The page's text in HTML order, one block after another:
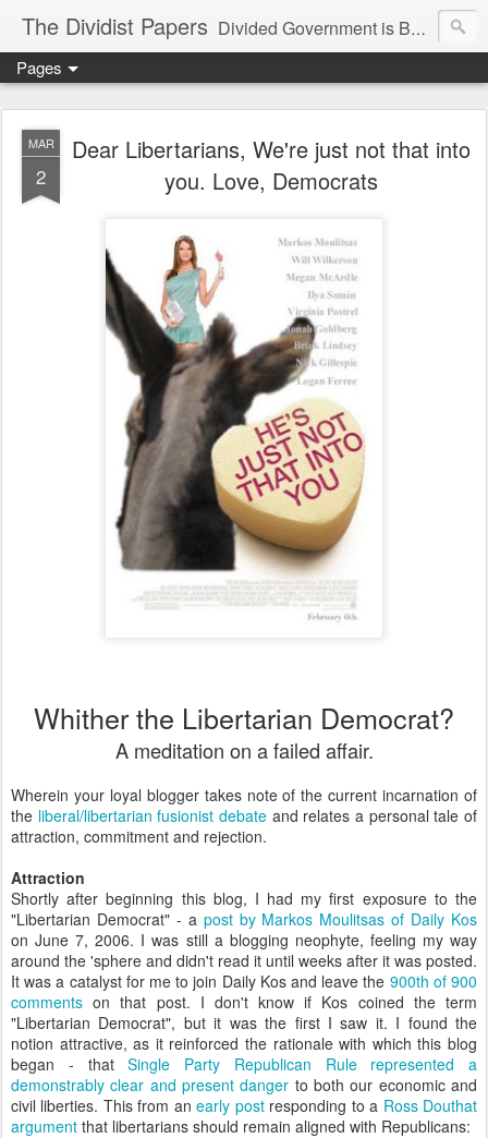
The Dividist Papers Divided Government is Better Government. "Divided We Stand, United We Fall" - Thomas Jefferson
Pages
MAR
2
Dear Libertarians, We're just not that into
you. Love, Democrats
Whither the Libertarian Democrat?
A meditation on a failed affair.
Wherein your loyal blogger takes note of the current incarnation of
the liberal/libertarian fusionist debate and relates a personal tale of
attraction, commitment and rejection.
Attraction
Shortly after beginning this blog, I had my first exposure to the
"Libertarian Democrat" - a post by Markos Moulitsas of Daily Kos
on June 7, 2006. I was still a blogging neophyte, feeling my way
around the 'sphere and didn't read it until weeks after it was posted.
It was a catalyst for me to join Daily Kos and leave the 900th of 900
comments on that post. I don't know if Kos coined the term
"Libertarian Democrat", but it was the first I saw it. I found the
notion attractive, as it reinforced the rationale with which this blog
began - thatSingle Party Republican Rule represented a
demonstrably clear and present danger to both our economic and
civil liberties. This from anearly postresponding to a Ross Douthat
argument that libertarians should remain aligned with Republicans: